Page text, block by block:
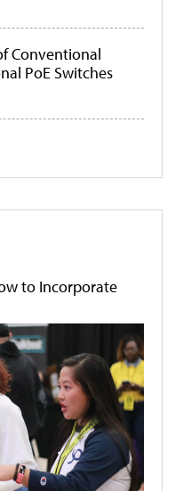
Conventional
PoE Switches
to Incorporate